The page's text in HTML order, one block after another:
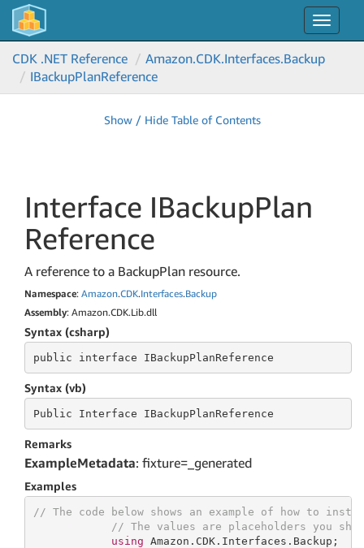
Toggle
CDK .NET Reference
Amazon.CDK.Interfaces.Backup
IBackupPlanReference
Show / Hide Table of Contents
Interface IBackupPlan
Reference
A reference to a BackupPlan resource.
Namespace: Amazon.CDK.Interfaces.Backup
Assembly: Amazon.CDK.Lib.dll
Syntax (csharp)
public interface IBackupPlanReference
Syntax (vb)
Public Interface IBackupPlanReference
Remarks
ExampleMetadata: fixture=_generated
Examples
// The code below shows an example of how to
// The values are placeholders you
using Amazon.CDK.Interfaces.Backup;